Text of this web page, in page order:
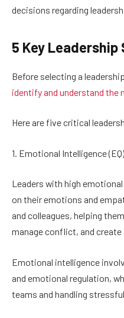
decisions regarding
5 Key Leadership
Before selecting a
identify and understand the
Here are five critical
1. Emotional Intelligence (EQ)
Leaders with high
on their emotions and
and colleagues, helping
manage conflict, and
Emotional intelligence
and emotional regulation,
teams and handling